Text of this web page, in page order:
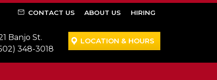
CONTACT US ABOUT US HIRING
Banjo St.
348-3018
LOCATION & HOURS